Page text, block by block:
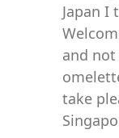
Japan I
and
take